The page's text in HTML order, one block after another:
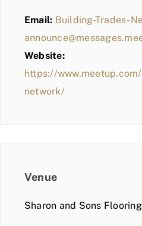
Email: Building-Trades-
Website:
https://
network/
Venue
Sharon and Sons